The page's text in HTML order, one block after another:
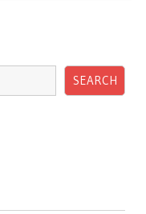
SEARCH